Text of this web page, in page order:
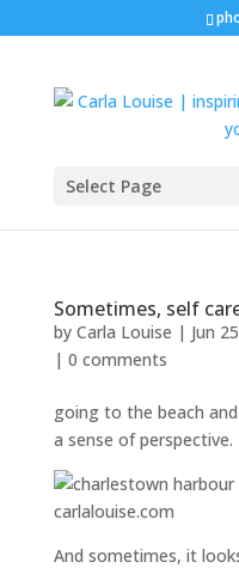
Select Page
Sometimes, self
by Carla Louise | Jun
| 0 comments
going to the beach
a sense of perspective.
And sometimes, it